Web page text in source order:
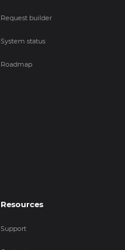
Request builder
System status
Roadmap
Resources
Support